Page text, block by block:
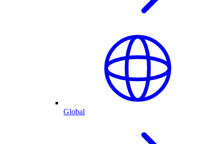
Global